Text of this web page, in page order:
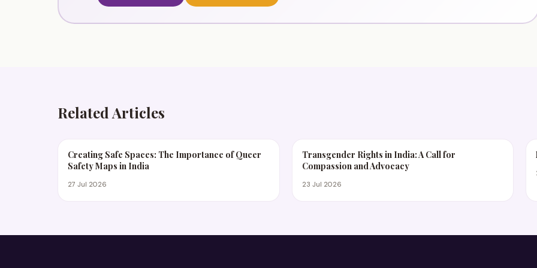
Related Articles
Creating Safe Spaces: The Importance of Queer
Safety Maps in India
27 Jul 2026
Transgender Rights in India: A Call for
Compassion and Advocacy
23 Jul 2026